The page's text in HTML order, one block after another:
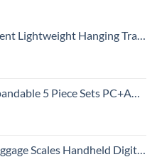
Hanging Travel Bag, Black, 52 Inch
Spinner Suitcase 20 inch 24 inch 28 inch (white grid new)
Travel with Blue Backlit LCD Display, Portable Suitcase Weight Scale with Hook, Battery Included